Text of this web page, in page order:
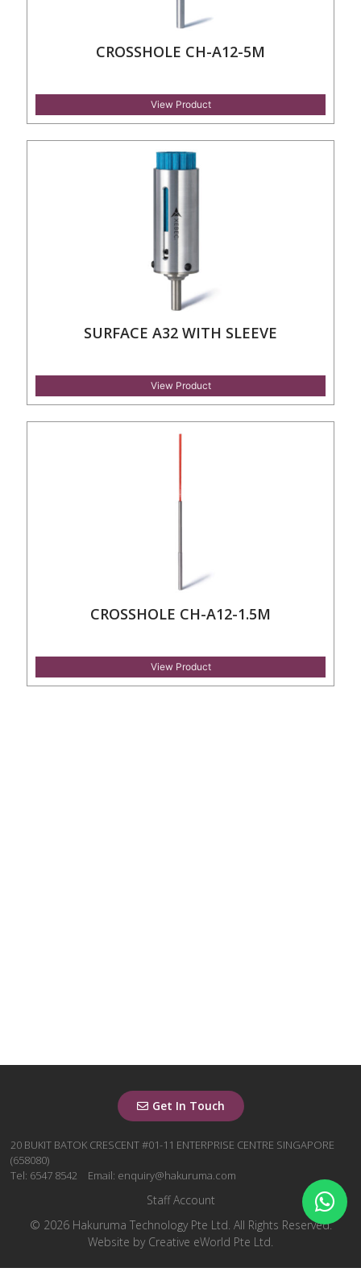
CROSSHOLE CH-A12-5M
View Product
SURFACE A32 WITH SLEEVE
View Product
CROSSHOLE CH-A12-1.5M
View Product
Get In Touch
20 BUKIT BATOK CRESCENT #01-11 ENTERPRISE CENTRE SINGAPORE
(658080)
Tel: 6547 8542
Email: enquiry@hakuruma.com
© 2026 Hakuruma Technology Pte Ltd. All Rights Reserved.
Website by Creative eWorld Pte Ltd
Staff Account